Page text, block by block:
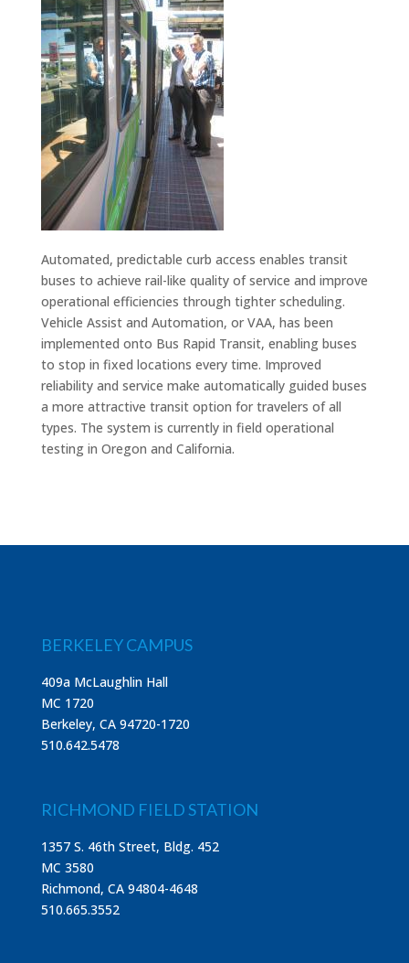
Automated, predictable curb access enables transit
buses to achieve rail-like quality of service and improve
operational efficiencies through tighter scheduling.
Vehicle Assist and Automation, or VAA, has been
implemented onto Bus Rapid Transit, enabling buses
to stop in fixed locations every time. Improved
reliability and service make automatically guided buses
a more attractive transit option for travelers of all
types. The system is currently in field operational
testing in Oregon and California.
BERKELEY CAMPUS
409a McLaughlin Hall
MC 1720
Berkeley, CA 94720-1720
510.642.5478
RICHMOND FIELD STATION
1357 S. 46th Street, Bldg. 452
MC 3580
Richmond, CA 94804-4648
510.665.3552